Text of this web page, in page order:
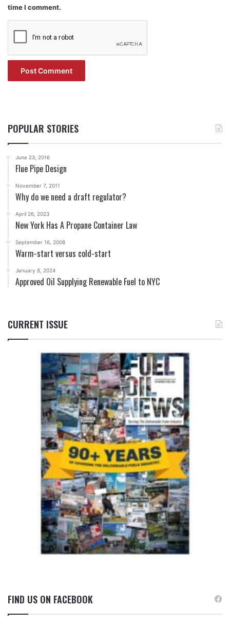
time I comment.
POPULAR STORIES
June 23, 2016
Flue Pipe Design
November 7, 2011
Why do we need a draft regulator?
April 26, 2023
New York Has A Propane Container Law
September 16, 2008
Warm-start versus cold-start
January 8, 2024
Approved Oil Supplying Renewable Fuel to NYC
CURRENT ISSUE
FIND US ON FACEBOOK